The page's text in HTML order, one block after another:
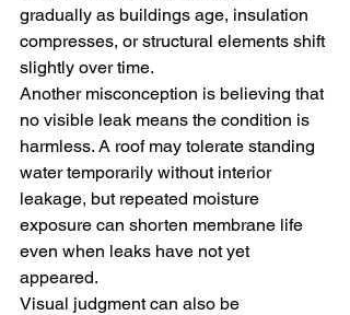
gradually as buildings age, insulation
compresses, or structural elements shift
slightly over time.
Another misconception is believing that
no visible leak means the condition is
harmless. A roof may tolerate standing
water temporarily without interior
leakage, but repeated moisture
exposure can shorten membrane life
even when leaks have not yet
appeared.
Visual judgment can also be